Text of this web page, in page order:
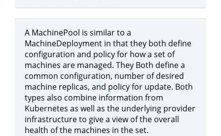
A MachinePool is similar to a
MachineDeployment in that they both define
configuration and policy for how a set of
machines are managed. They Both define a
common configuration, number of desired
machine replicas, and policy for update. Both
types also combine information from
Kubernetes as well as the underlying provider
infrastructure to give a view of the overall
health of the machines in the set.